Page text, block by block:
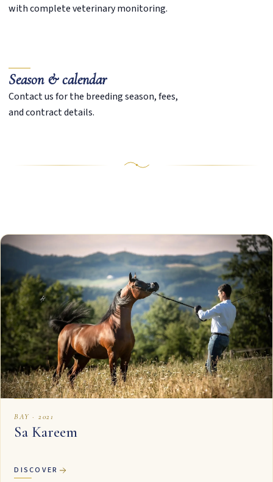
with complete veterinary monitoring.
Season & calendar
Contact us for the breeding season, fees,
and contract details.
Our Stallions
BAY · 2021
Sa Kareem
DISCOVER